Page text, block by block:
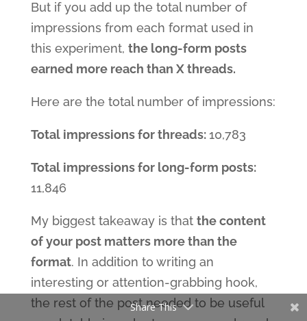
But if you add up the total number of
impressions from each format used in
this experiment, the long-form posts
earned more reach than X threads.
Here are the total number of impressions:
Total impressions for threads:10,783
Total impressions for long-form posts:
11,846
My biggest takeaway is that the content
of your post matters more than the
format. In addition to writing an
interesting or attention-grabbing hook,
the rest of the post needed to be useful
Share This